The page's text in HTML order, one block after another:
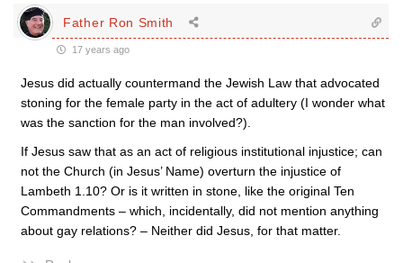
Father Ron Smith
17 years ago
Jesus did actually countermand the Jewish Law that advocated
stoning for the female party in the act of adultery (I wonder what
was the sanction for the man involved?).
If Jesus saw that as an act of religious institutional injustice; can
not the Church (in Jesus’ Name) overturn the injustice of
Lambeth 1.10? Or is it written in stone, like the original Ten
Commandments – which, incidentally, did not mention anything
about gay relations? – Neither did Jesus, for that matter.